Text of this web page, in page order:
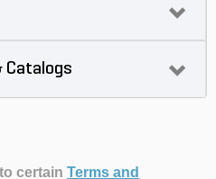
Catalogs
certain Terms and